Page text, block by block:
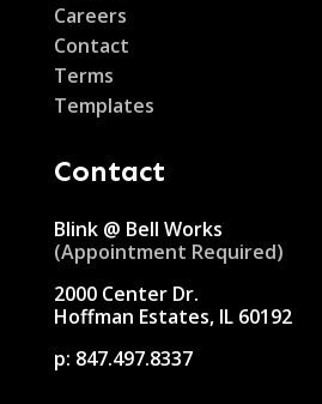
Careers
Contact
Terms
Templates
Contact
Blink @ Bell Works
(Appointment Required)
2000 Center Dr.
Hoffman Estates, IL 60192
p: 847.497.8337